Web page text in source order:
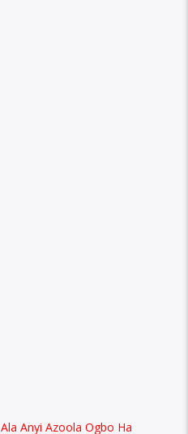
Anyi Azoola Ogbo Ha